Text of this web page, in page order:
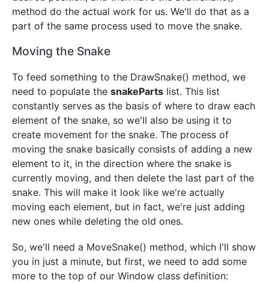
method do the actual work for us. We'll do that as a
part of the same process used to move the snake.
Moving the Snake
To feed something to the DrawSnake() method, we
need to populate the snakeParts list. This list
constantly serves as the basis of where to draw each
element of the snake, so we'll also be using it to
create movement for the snake. The process of
moving the snake basically consists of adding a new
element to it, in the direction where the snake is
currently moving, and then delete the last part of the
snake. This will make it look like we're actually
moving each element, but in fact, we're just adding
new ones while deleting the old ones.
So, we'll need a MoveSnake() method, which I'll show
you in just a minute, but first, we need to add some
more to the top of our Window class definition: